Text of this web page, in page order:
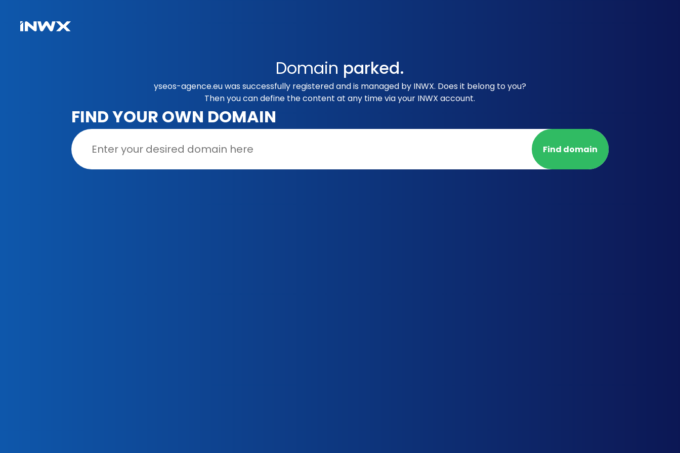
Domain parked.
yseos-agence.eu was successfully registered and is managed by INWX. Does it belong to you?
Then you can define the content at any time via your INWX account.
FIND YOUR OWN DOMAIN
Find domain